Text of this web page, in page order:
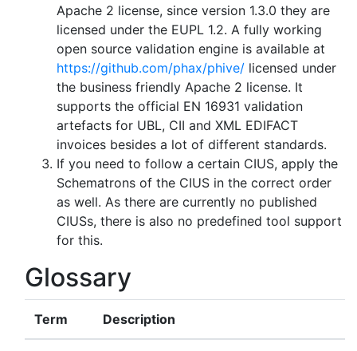
Apache 2 license, since version 1.3.0 they are
licensed under the EUPL 1.2. A fully working
open source validation engine is available at
https://github.com/phax/phive/ licensed under
the business friendly Apache 2 license. It
supports the official EN 16931 validation
artefacts for UBL, CII and XML EDIFACT
invoices besides a lot of different standards.
If you need to follow a certain CIUS, apply the
Schematrons of the CIUS in the correct order
as well. As there are currently no published
CIUSs, there is also no predefined tool support
for this.
Glossary
Term Description